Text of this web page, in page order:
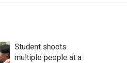
Student shoots
multiple people at a